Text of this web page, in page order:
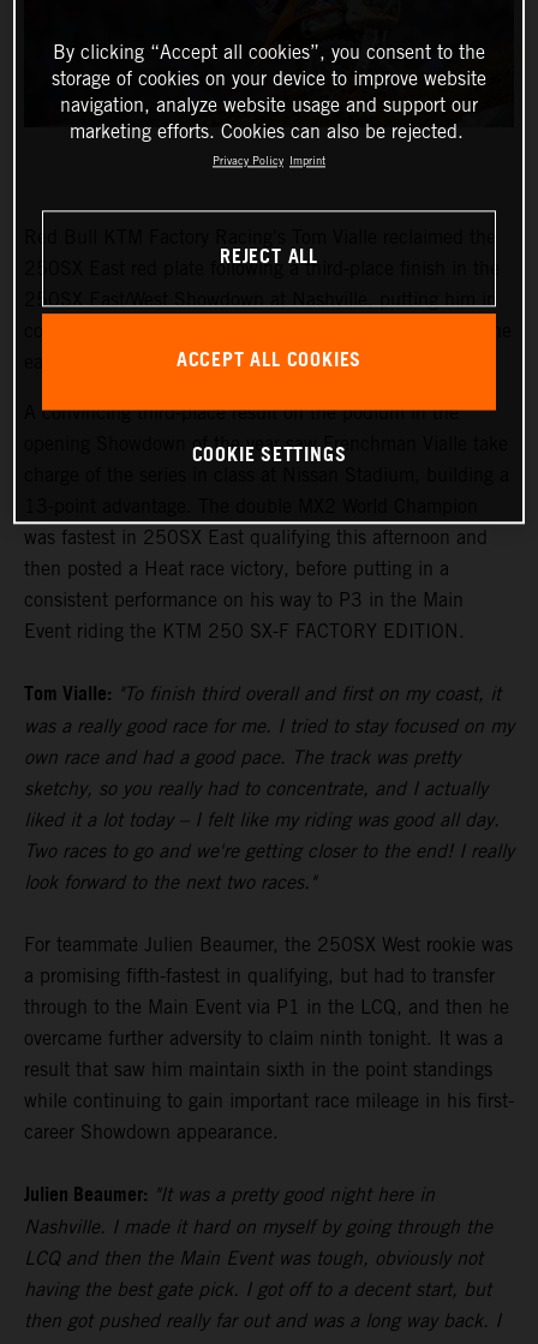
250SX East red plate following a third-place finish in the
250SX East/West Showdown at Nashville, putting him in
A convincing third-place result on the podium in the
opening Showdown of the year saw Frenchman Vialle take
was fastest in 250SX East qualifying this afternoon and
then posted a Heat race victory, before putting in a
consistent performance on his way to P3 in the Main
Event riding the KTM 250 SX-F FACTORY EDITION.
Tom Vialle: "To finish third overall and first on my coast, it
was a really good race for me. I tried to stay focused on my
own race and had a good pace. The track was pretty
sketchy, so you really had to concentrate, and I actually
liked it a lot today – I felt like my riding was good all day.
Two races to go and we're getting closer to the end! I really
look forward to the next two races."
For teammate Julien Beaumer, the 250SX West rookie was
a promising fifth-fastest in qualifying, but had to transfer
through to the Main Event via P1 in the LCQ, and then he
overcame further adversity to claim ninth tonight. It was a
result that saw him maintain sixth in the point standings
while continuing to gain important race mileage in his first-
career Showdown appearance.
Julien Beaumer: "It was a pretty good night here in
Nashville. I made it hard on myself by going through the
LCQ and then the Main Event was tough, obviously not
having the best gate pick. I got off to a decent start, but
then got pushed really far out and was a long way back. I
By clicking “Accept all cookies”, you consent to the
storage of cookies on your device to improve website
navigation, analyze website usage and support our
marketing efforts. Cookies can also be rejected.
Privacy Policy Imprint
REJECT ALL
ACCEPT ALL COOKIES
COOKIE SETTINGS